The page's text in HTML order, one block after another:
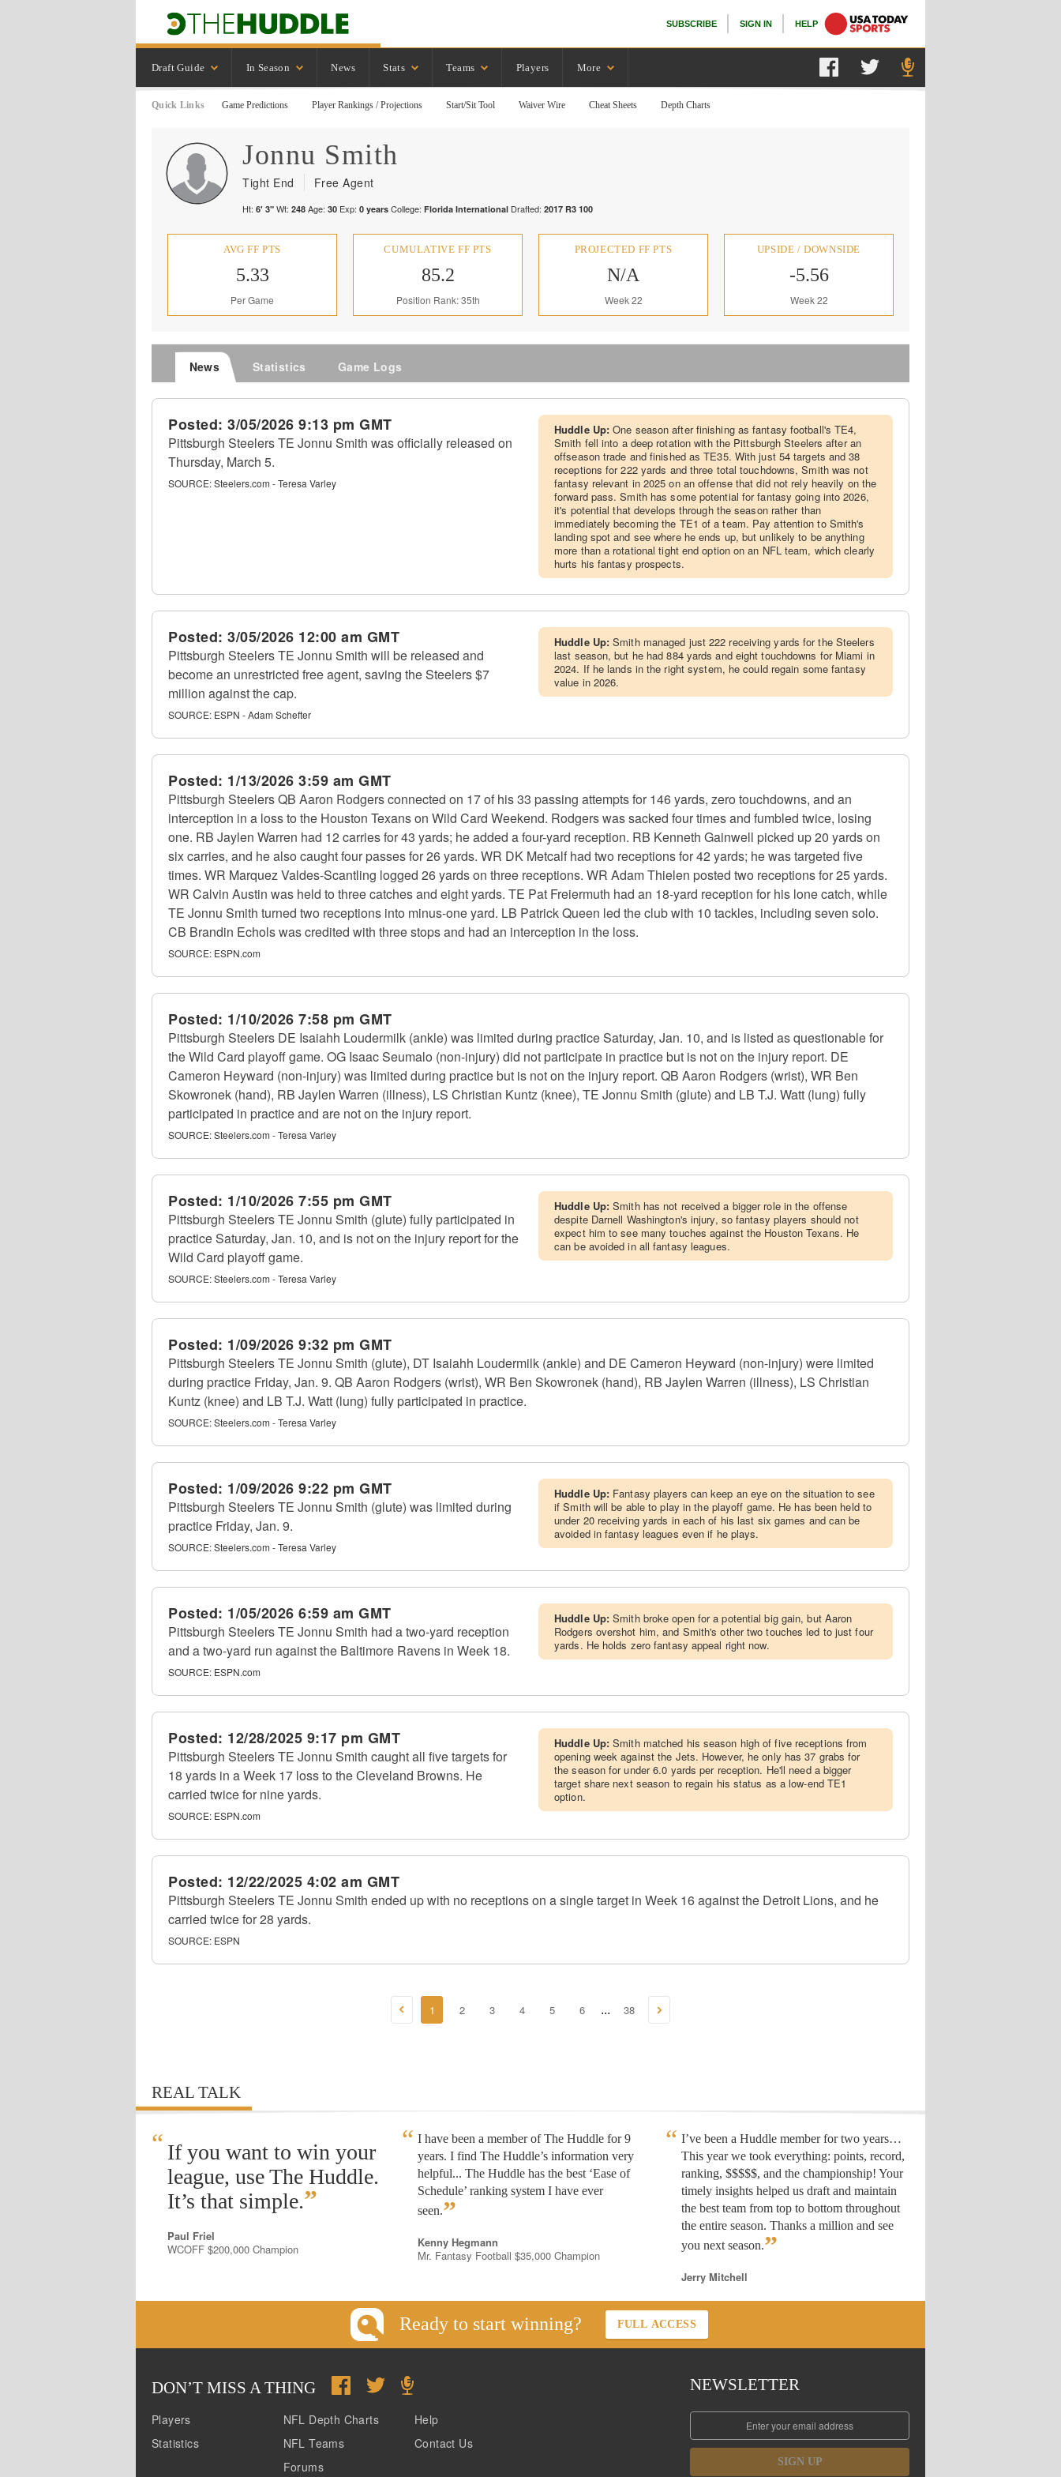
SUBSCRIBE SIGN IN HELP
Draft Guide In Season News Stats Teams Players More
Quick Links Game Predictions Player Rankings / Projections Start/Sit Tool Waiver Wire Cheat Sheets Depth Charts
Jonnu Smith
Tight End Free Agent
Ht: 6' 3" Wt: 248 Age: 30 Exp: 0 years College: Florida International Drafted: 2017 R3 100
AVG FF PTS
5.33
Per Game
CUMULATIVE FF PTS
85.2
Position Rank: 35th
PROJECTED FF PTS
N/A
Week 22
UPSIDE / DOWNSIDE
-5.56
Week 22
News Statistics Game Logs
Posted: 3/05/2026 9:13 pm GMT
Pittsburgh Steelers TE Jonnu Smith was officially released on
Thursday, March 5.
SOURCE:Steelers.com - Teresa Varley
Huddle Up:One season after finishing as fantasy football's TE4,
Smith fell into a deep rotation with the Pittsburgh Steelers after an
offseason trade and finished as TE35. With just 54 targets and 38
receptions for 222 yards and three total touchdowns, Smith was not
fantasy relevant in 2025 on an offense that did not rely heavily on the
forward pass. Smith has some potential for fantasy going into 2026,
it's potential that develops through the season rather than
immediately becoming the TE1 of a team. Pay attention to Smith's
landing spot and see where he ends up, but unlikely to be anything
more than a rotational tight end option on an NFL team, which clearly
hurts his fantasy prospects.
Posted: 3/05/2026 12:00 am GMT
Pittsburgh Steelers TE Jonnu Smith will be released and
become an unrestricted free agent, saving the Steelers $7
million against the cap.
SOURCE: ESPN - Adam Schefter
Huddle Up:Smith managed just 222 receiving yards for the Steelers
last season, but he had 884 yards and eight touchdowns for Miami in
2024. If he lands in the right system, he could regain some fantasy
value in 2026.
Posted: 1/13/2026 3:59 am GMT
Pittsburgh Steelers QB Aaron Rodgers connected on 17 of his 33 passing attempts for 146 yards, zero touchdowns, and an
interception in a loss to the Houston Texans on Wild Card Weekend. Rodgers was sacked four times and fumbled twice, losing
one. RB Jaylen Warren had 12 carries for 43 yards; he added a four-yard reception. RB Kenneth Gainwell picked up 20 yards on
six carries, and he also caught four passes for 26 yards. WR DK Metcalf had two receptions for 42 yards; he was targeted five
times. WR Marquez Valdes-Scantling logged 26 yards on three receptions. WR Adam Thielen posted two receptions for 25 yards.
WR Calvin Austin was held to three catches and eight yards. TE Pat Freiermuth had an 18-yard reception for his lone catch, while
TE Jonnu Smith turned two receptions into minus-one yard. LB Patrick Queen led the club with 10 tackles, including seven solo.
CB Brandin Echols was credited with three stops and had an interception in the loss.
SOURCE: ESPN.com
Posted: 1/10/2026 7:58 pm GMT
Pittsburgh Steelers DE Isaiahh Loudermilk (ankle) was limited during practice Saturday, Jan. 10, and is listed as questionable for
the Wild Card playoff game. OG Isaac Seumalo (non-injury) did not participate in practice but is not on the injury report. DE
Cameron Heyward (non-injury) was limited during practice but is not on the injury report. QB Aaron Rodgers (wrist), WR Ben
Skowronek (hand), RB Jaylen Warren (illness), LS Christian Kuntz (knee), TE Jonnu Smith (glute) and LB T.J. Watt (lung) fully
participated in practice and are not on the injury report.
SOURCE:Steelers.com - Teresa Varley
Posted: 1/10/2026 7:55 pm GMT
Pittsburgh Steelers TE Jonnu Smith (glute) fully participated in
practice Saturday, Jan. 10, and is not on the injury report for the
Wild Card playoff game.
SOURCE:Steelers.com - Teresa Varley
Huddle Up:Smith has not received a bigger role in the offense
despite Darnell Washington's injury, so fantasy players should not
expect him to see many touches against the Houston Texans. He
can be avoided in all fantasy leagues.
Posted: 1/09/2026 9:32 pm GMT
Pittsburgh Steelers TE Jonnu Smith (glute), DT Isaiahh Loudermilk (ankle) and DE Cameron Heyward (non-injury) were limited
during practice Friday, Jan. 9. QB Aaron Rodgers (wrist), WR Ben Skowronek (hand), RB Jaylen Warren (illness), LS Christian
Kuntz (knee) and LB T.J. Watt (lung) fully participated in practice.
SOURCE:Steelers.com - Teresa Varley
Posted: 1/09/2026 9:22 pm GMT
Pittsburgh Steelers TE Jonnu Smith (glute) was limited during
practice Friday, Jan. 9.
SOURCE:Steelers.com - Teresa Varley
Huddle Up: Fantasy players can keep an eye on the situation to see
if Smith will be able to play in the playoff game. He has been held to
under 20 receiving yards in each of his last six games and can be
avoided in fantasy leagues even if he plays.
Posted: 1/05/2026 6:59 am GMT
Pittsburgh Steelers TE Jonnu Smith had a two-yard reception
and a two-yard run against the Baltimore Ravens in Week 18.
SOURCE: ESPN.com
Huddle Up:Smith broke open for a potential big gain, but Aaron
Rodgers overshot him, and Smith's other two touches led to just four
yards. He holds zero fantasy appeal right now.
Posted: 12/28/2025 9:17 pm GMT
Pittsburgh Steelers TE Jonnu Smith caught all five targets for
18 yards in a Week 17 loss to the Cleveland Browns. He
carried twice for nine yards.
SOURCE: ESPN.com
Huddle Up:Smith matched his season high of five receptions from
opening week against the Jets. However, he only has 37 grabs for
the season for under 6.0 yards per reception. He'll need a bigger
target share next season to regain his status as a low-end TE1
option.
Posted: 12/22/2025 4:02 am GMT
Pittsburgh Steelers TE Jonnu Smith ended up with no receptions on a single target in Week 16 against the Detroit Lions, and he
carried twice for 28 yards.
SOURCE: ESPN
1 2 3 4 5 6 ... 38
REAL TALK
“ If you want to win your
league, use The Huddle.
It’s that simple.”
Paul Friel
WCOFF $200,000 Champion
I have been a member of The Huddle for 9
years. I find The Huddle’s information very
helpful... The Huddle has the best ‘Ease of
Schedule’ ranking system I have ever
seen.”
Kenny Hegmann
Mr. Fantasy Football $35,000 Champion
I’ve been a Huddle member for two years…
This year we took everything: points, record,
ranking, $$$$$, and the championship! Your
timely insights helped us draft and maintain
the best team from top to bottom throughout
the entire season. Thanks a million and see
you next season.”
Jerry Mitchell
Ready to start winning? FULL ACCESS
DON’T MISS A THING
Players
Statistics
NFL Depth Charts
NFL Teams
Forums
Help
Contact Us
NEWSLETTER
SIGN UP